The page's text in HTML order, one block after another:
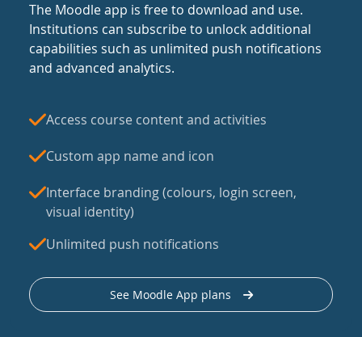
The Moodle app is free to download and use.
Institutions can subscribe to unlock additional
capabilities such as unlimited push notifications
and advanced analytics.
Access course content and activities
Custom app name and icon
Interface branding (colours, login screen,
visual identity)
Unlimited push notifications
See Moodle App plans